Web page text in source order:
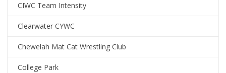
CIWC Team Intensity
Clearwater CYWC
Chewelah Mat Cat Wrestling Club
College Park